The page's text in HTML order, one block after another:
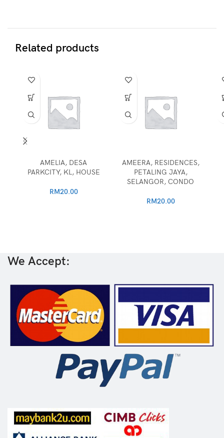
Related products
AMELIA, DESA
PARKCITY, KL, HOUSE
RM20.00
AMEERA, RESIDENCES,
PETALING JAYA,
SELANGOR, CONDO
RM20.00
We Accept: